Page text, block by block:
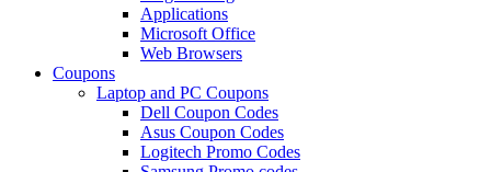
Applications
Microsoft Office
Web Browsers
Coupons
Laptop and PC Coupons
Dell Coupon Codes
Asus Coupon Codes
Logitech Promo Codes